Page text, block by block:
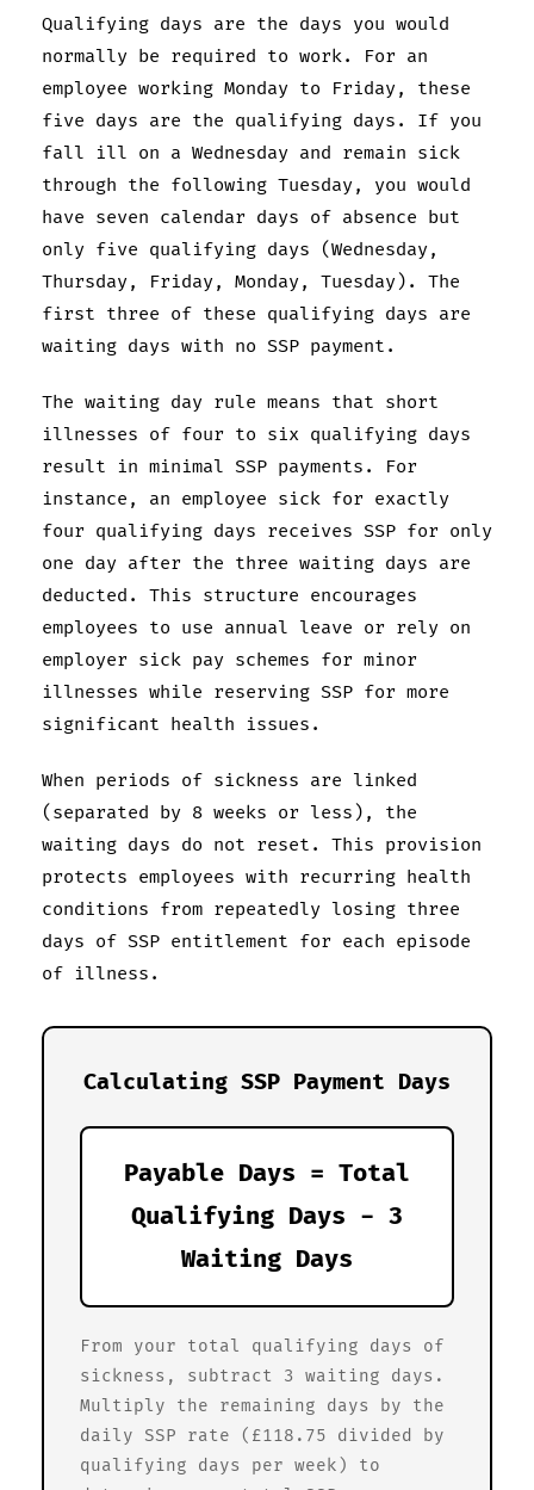
Qualifying days are the days you would
normally be required to work. For an
employee working Monday to Friday, these
five days are the qualifying days. If you
fall ill on a Wednesday and remain sick
through the following Tuesday, you would
have seven calendar days of absence but
only five qualifying days (Wednesday,
Thursday, Friday, Monday, Tuesday). The
first three of these qualifying days are
waiting days with no SSP payment.
The waiting day rule means that short
illnesses of four to six qualifying days
result in minimal SSP payments. For
instance, an employee sick for exactly
four qualifying days receives SSP for only
one day after the three waiting days are
deducted. This structure encourages
employees to use annual leave or rely on
employer sick pay schemes for minor
illnesses while reserving SSP for more
significant health issues.
When periods of sickness are linked
(separated by 8 weeks or less), the
waiting days do not reset. This provision
protects employees with recurring health
conditions from repeatedly losing three
days of SSP entitlement for each episode
of illness.
Calculating SSP Payment Days
Payable Days = Total
Qualifying Days - 3
Waiting Days
From your total qualifying days of
sickness, subtract 3 waiting days.
Multiply the remaining days by the
daily SSP rate (£118.75 divided by
qualifying days per week) to